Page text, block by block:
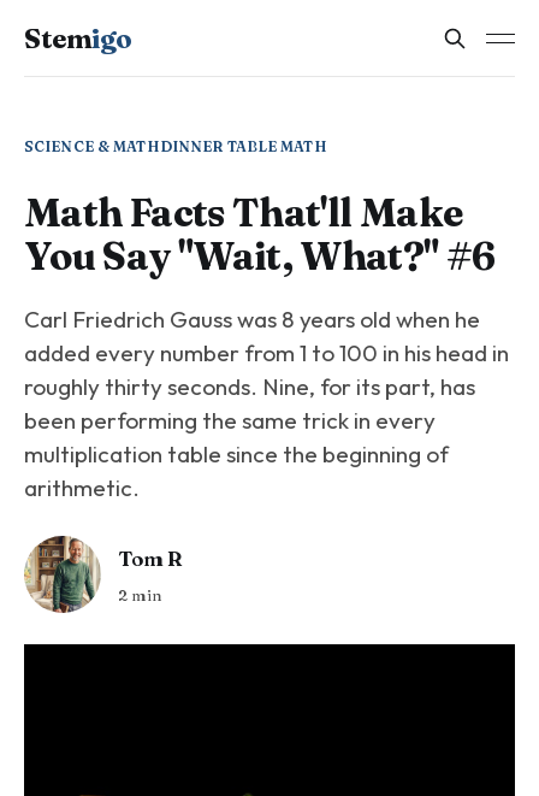
Stemigo
SCIENCE & MATHDINNER TABLE MATH
Math Facts That'll Make
You Say "Wait, What?" #6
Carl Friedrich Gauss was 8 years old when he
added every number from 1 to 100 in his head in
roughly thirty seconds. Nine, for its part, has
been performing the same trick in every
multiplication table since the beginning of
arithmetic.
Tom R
2 min